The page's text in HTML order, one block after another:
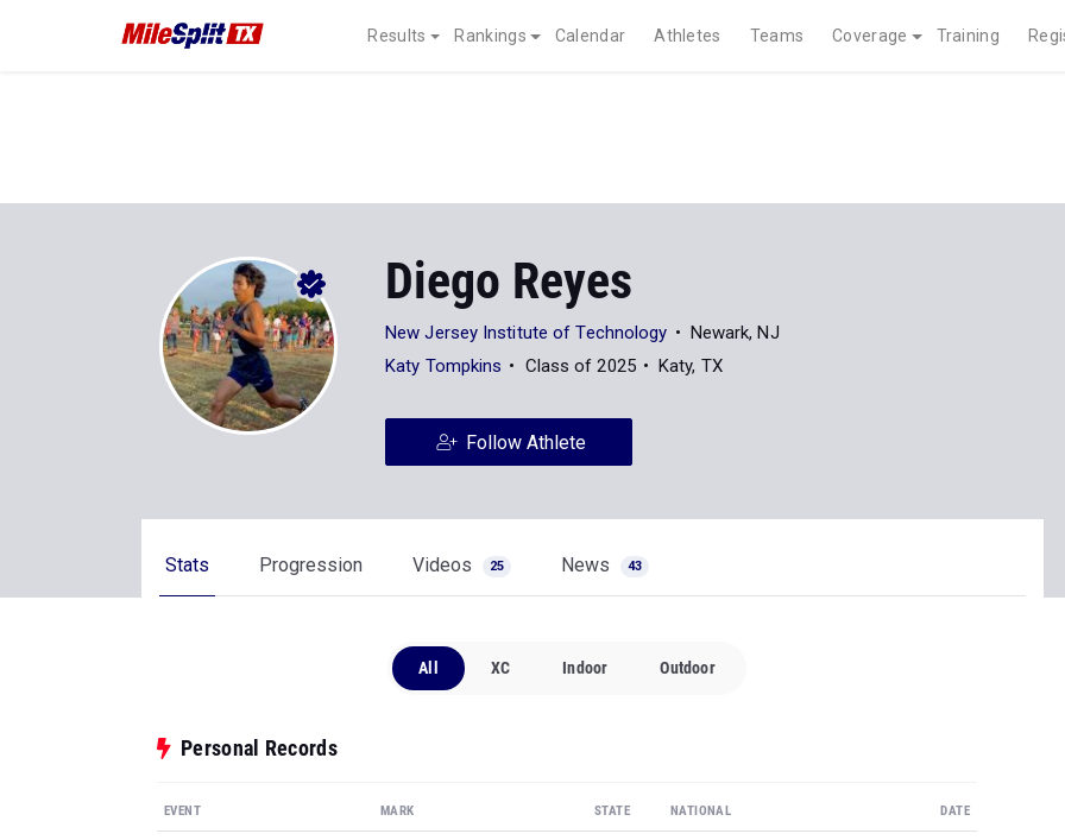
Results Rankings Calendar Athletes Teams Coverage Training
Diego Reyes
New Jersey Institute of Technology
Newark, NJ
Katy Tompkins
Class of 2025 Katy, TX
Follow Athlete
Stats Progression Videos 25 News 43
All XC Indoor Outdoor
Personal Records
EVENT MARK STATE NATIONAL DATE